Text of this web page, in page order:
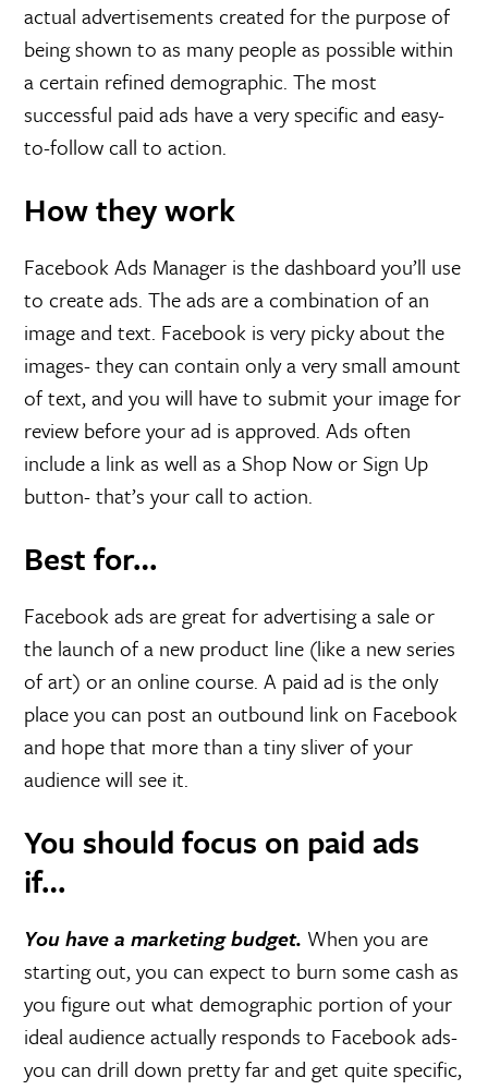
actual advertisements created for the purpose of
being shown to as many people as possible within
a certain refined demographic. The most
successful paid ads have a very specific and easy-
to-follow call to action.
How they work
Facebook Ads Manager is the dashboard you’ll use
to create ads. The ads are a combination of an
image and text. Facebook is very picky about the
images- they can contain only a very small amount
of text, and you will have to submit your image for
review before your ad is approved. Ads often
include a link as well as a Shop Now or Sign Up
button- that’s your call to action.
Best for…
Facebook ads are great for advertising a sale or
the launch of a new product line (like a new series
of art) or an online course. A paid ad is the only
place you can post an outbound link on Facebook
and hope that more than a tiny sliver of your
audience will see it.
You should focus on paid ads
if…
You have a marketing budget. When you are
starting out, you can expect to burn some cash as
you figure out what demographic portion of your
ideal audience actually responds to Facebook ads-
you can drill down pretty far and get quite specific,